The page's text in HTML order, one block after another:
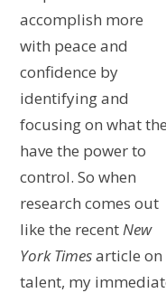
accomplish more
with peace and
confidence by
identifying and
focusing on what
have the power to
control. So when
research comes out
like the recent New
York Timesarticle on
talent, my